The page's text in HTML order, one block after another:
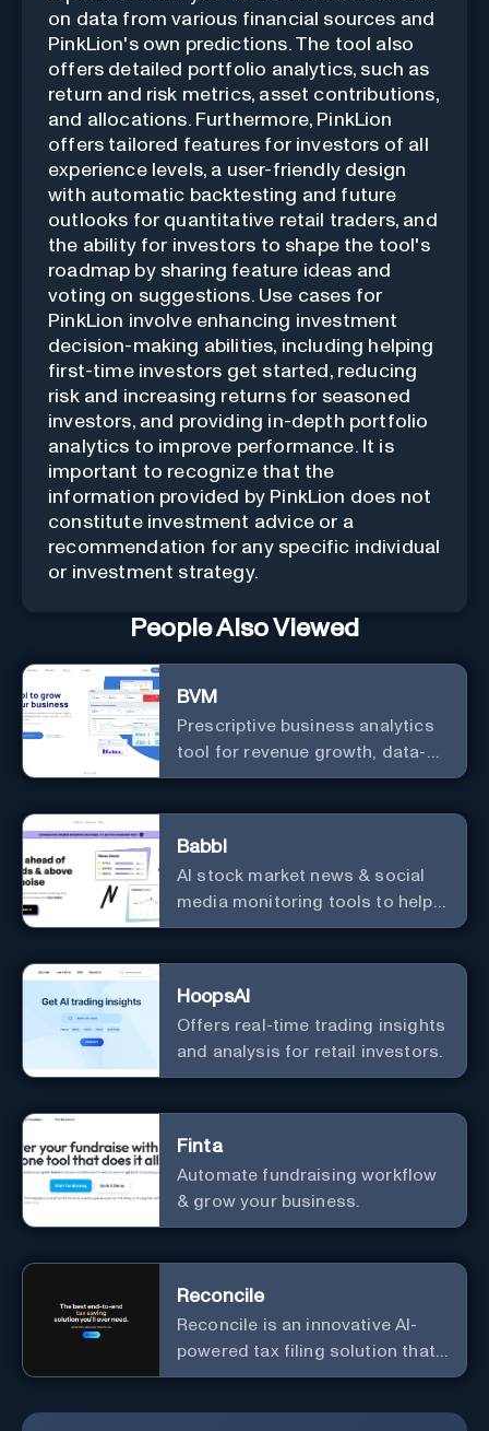
on data from various financial sources and
PinkLion's own predictions. The tool also
offers detailed portfolio analytics, such as
return and risk metrics, asset contributions,
and allocations. Furthermore, PinkLion
offers tailored features for investors of all
experience levels, a user-friendly design
with automatic backtesting and future
outlooks for quantitative retail traders, and
the ability for investors to shape the tool's
roadmap by sharing feature ideas and
voting on suggestions. Use cases for
PinkLion involve enhancing investment
decision-making abilities, including helping
first-time investors get started, reducing
risk and increasing returns for seasoned
investors, and providing in-depth portfolio
analytics to improve performance. It is
important to recognize that the
information provided by PinkLion does not
constitute investment advice or a
recommendation for any specific individual
or investment strategy.
People Also Viewed
BVM
Prescriptive business analytics
tool for revenue growth, data-
driven decisions, and
Babbl
AI stock market news & social
media monitoring tools to help
you find market-moving news
HoopsAI
Offers real-time trading insights
and analysis for retail investors.
Finta
Automate fundraising workflow
& grow your business.
Reconcile
Reconcile is an innovative AI-
powered tax filing solution that
aims to simplify the complex